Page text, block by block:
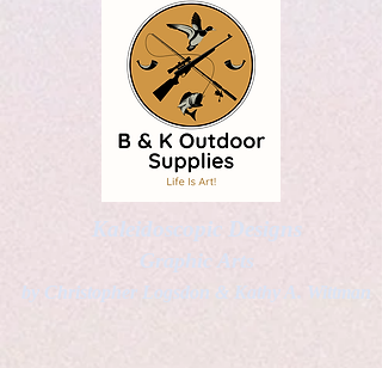
Kaleidoscopic Designs
Graphic Arts
by Christopher Logsdon & Kathy A. Wittman